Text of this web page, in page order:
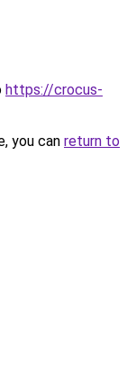
https://crocus-
you can return to